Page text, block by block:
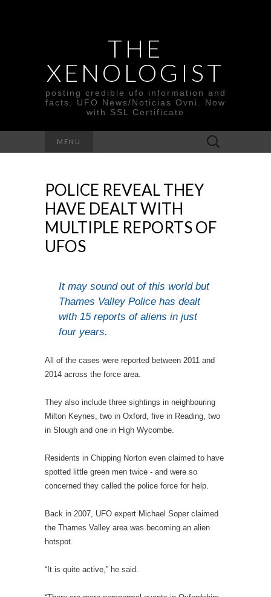
THE
XENOLOGIST
posting credible ufo information and
facts. UFO News/Noticias Ovni. Now
with SSL Certificate
MENU
Search
for:
POLICE REVEAL THEY
HAVE DEALT WITH
MULTIPLE REPORTS OF
UFOS
It may sound out of this world but
Thames Valley Police has dealt
with 15 reports of aliens in just
four years.
All of the cases were reported between 2011 and
2014 across the force area.
They also include three sightings in neighbouring
Milton Keynes, two in Oxford, five in Reading, two
in Slough and one in High Wycombe.
Residents in Chipping Norton even claimed to have
spotted little green men twice - and were so
concerned they called the police force for help.
Back in 2007, UFO expert Michael Soper claimed
the Thames Valley area was becoming an alien
hotspot.
“It is quite active,” he said.